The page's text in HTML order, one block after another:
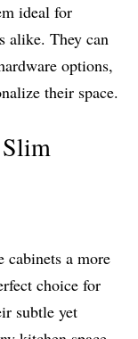
ideal for
alike. They can
options,
their space.
cabinets a more
choice for
subtle yet